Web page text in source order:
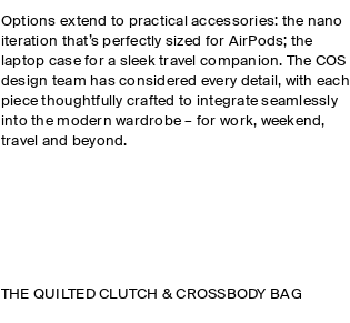
Options extend to practical accessories: the nano
iteration that’s perfectly sized for AirPods; the
laptop case for a sleek travel companion. The COS
design team has considered every detail, with each
piece thoughtfully crafted to integrate seamlessly
into the modern wardrobe – for work, weekend,
travel and beyond.
THE QUILTED CLUTCH & CROSSBODY BAG